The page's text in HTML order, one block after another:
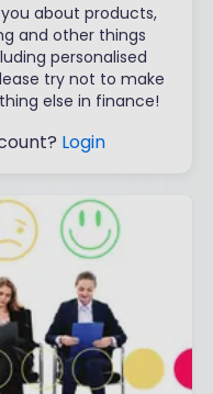
about products,
and other things
personalised
try not to make
else in finance!
Login